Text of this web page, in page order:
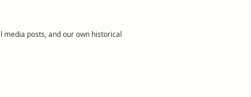
posts, and our own historical